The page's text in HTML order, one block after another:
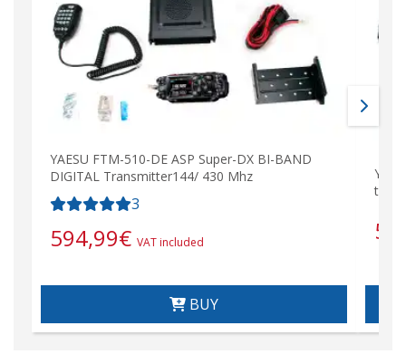
YAESU FTM-510-DE ASP Super-DX BI-BAND
DIGITAL Transmitter144/ 430 Mhz
3
594,99€ VAT included
BUY